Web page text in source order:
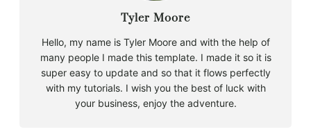
Tyler Moore
Hello, my name is Tyler Moore and with the help of
many people I made this template. I made it so it is
super easy to update and so that it flows perfectly
with my tutorials. I wish you the best of luck with
your business, enjoy the adventure.